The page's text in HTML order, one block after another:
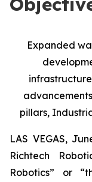
Expanded
pillars,
LAS VEGAS,
Richtech
Robotics” or